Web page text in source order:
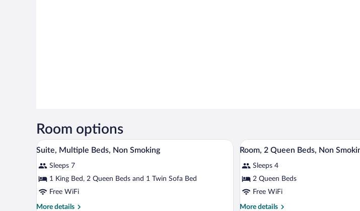
Room options
View
all
photos
for
Suite,
Multiple
A hotel room with a bed, a desk with a television, a chair, and a window with
11
Suite, Multiple Beds, Non Smoking
Sleeps 7
1 King Bed, 2 Queen Beds and 1 Twin Sofa Bed
Free WiFi
More details
More
View
all
photos
for
Room,
2
A
7
Room, 2 Queen Beds, Non
Sleeps 4
2 Queen Beds
Free WiFi
More details
More